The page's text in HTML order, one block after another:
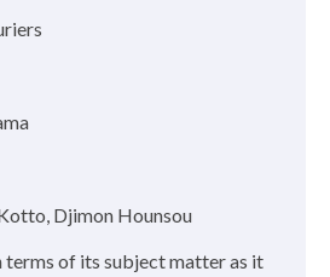
Djimon Hounsou
terms of its subject matter as it